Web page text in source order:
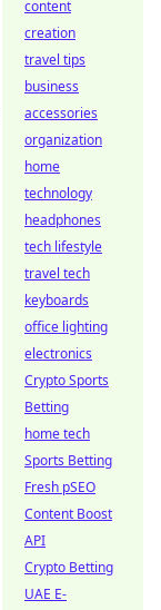
content
creation
travel tips
business
accessories
organization
home
technology
headphones
tech lifestyle
travel tech
keyboards
office lighting
electronics
Crypto Sports
Betting
home tech
Sports Betting
Fresh pSEO
Content Boost
API
Crypto Betting
UAE E-